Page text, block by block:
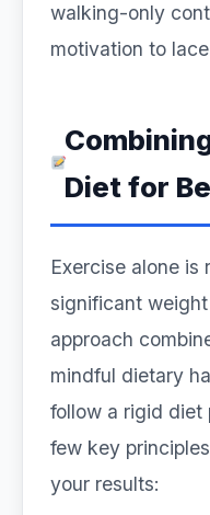
walking-only
motivation to
Diet for
Exercise alone is
significant
approach
mindful dietary
follow a rigid diet
few key
your results: